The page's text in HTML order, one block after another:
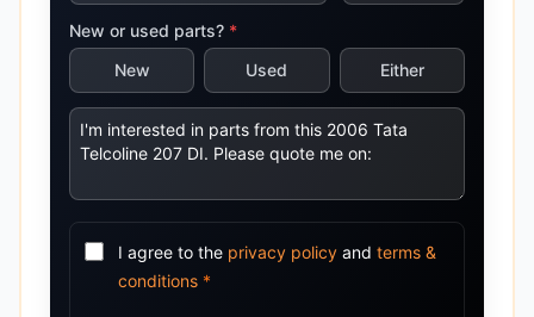
New or used parts? *
New
Used Either
I agree to the privacy policy and terms &
conditions *